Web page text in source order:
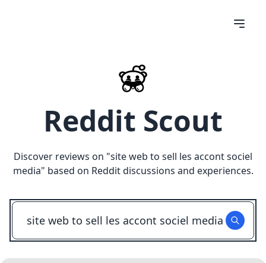
Reddit Scout
Discover reviews on "site web to sell les accont sociel
media" based on Reddit discussions and experiences.